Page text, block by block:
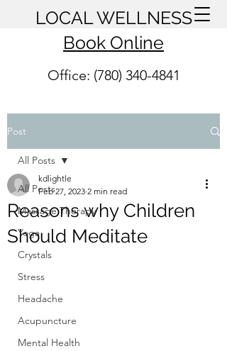
LOCAL WELLNESS
Book Online
Office: (780) 340-4841
Post
All Posts
Massage Therapy
Yoga
Crystals
Stress
Headache
Acupuncture
Mental Health
All Posts
Reasons why Children
Should Meditate
kdlightle
Feb 27, 2023 2 min read